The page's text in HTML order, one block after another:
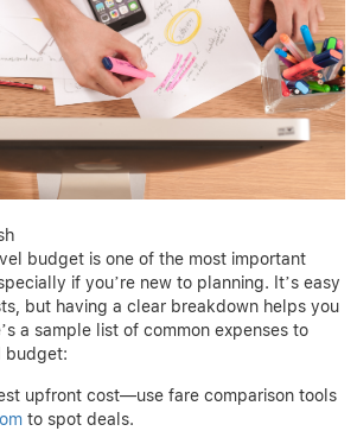
budget is one of the most important
if you’re new to planning. It’s easy
but having a clear breakdown helps you
a sample list of common expenses to
budget:
upfront cost—use fare comparison tools
to spot deals.